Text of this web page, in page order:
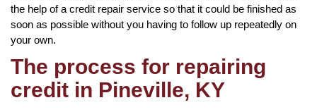
the help of a credit repair service so that it could be finished as
soon as possible without you having to follow up repeatedly on
your own.
The process for repairing
credit in Pineville, KY